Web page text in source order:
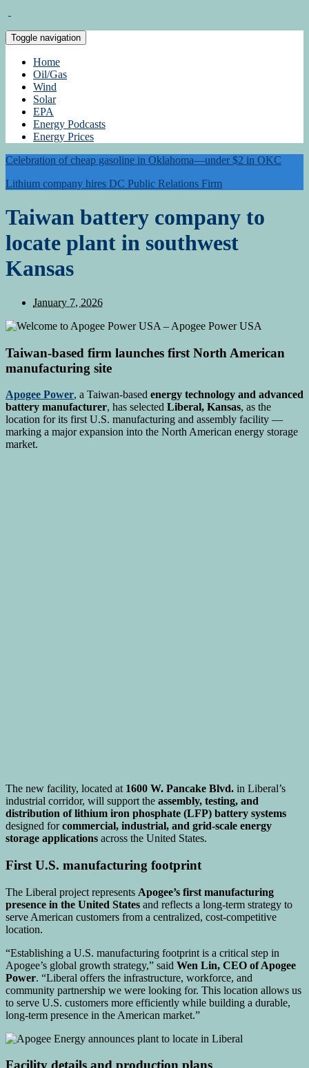
Toggle navigation
Home
Oil/Gas
Wind
Solar
EPA
Energy Podcasts
Energy Prices
Celebration of cheap gasoline in Oklahoma—under $2 in OKC
Lithium company hires DC Public Relations Firm
Taiwan battery company to
locate plant in southwest
Kansas
January 7, 2026
Taiwan-based firm launches first North American
manufacturing site
Apogee Power, a Taiwan-based energy technology and advanced
battery manufacturer, has selected Liberal, Kansas, as the
location for its first U.S. manufacturing and assembly facility —
marking a major expansion into the North American energy storage
market.
The new facility, located at 1600 W. Pancake Blvd. in Liberal’s
industrial corridor, will support the assembly, testing, and
distribution of lithium iron phosphate (LFP) battery systems
designed forcommercial, industrial, and grid-scale energy
storage applications across the United States.
First U.S. manufacturing footprint
The Liberal project represents Apogee’s first manufacturing
presence in the United States and reflects a long-term strategy to
serve American customers from a centralized, cost-competitive
location.
“Establishing a U.S. manufacturing footprint is a critical step in
Apogee’s global growth strategy,” said Wen Lin, CEO of Apogee
Power. “Liberal offers the infrastructure, workforce, and
community partnership we were looking for. This location allows us
to serve U.S. customers more efficiently while building a durable,
long-term presence in the American market.”